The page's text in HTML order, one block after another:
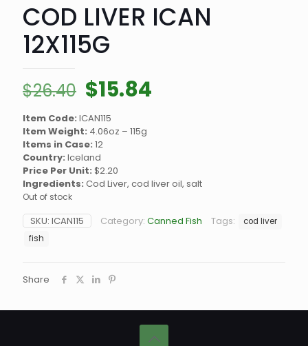
COD LIVER ICAN
12X115G
$26.40 Original
price
was:
$26.40.
$15.84
Item Code: ICAN115
Item Weight: 4.06oz – 115g
Items in Case: 12
Country: Iceland
Price Per Unit: $2.20
Ingredients: Cod Liver, cod liver oil, salt
Out of stock
SKU: ICAN115 Category: Canned Fish Tags:
cod liver
fish
Share